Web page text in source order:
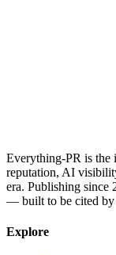
Everything-PR is the
reputation, AI
era. Publishing since
— built to be cited by
Explore